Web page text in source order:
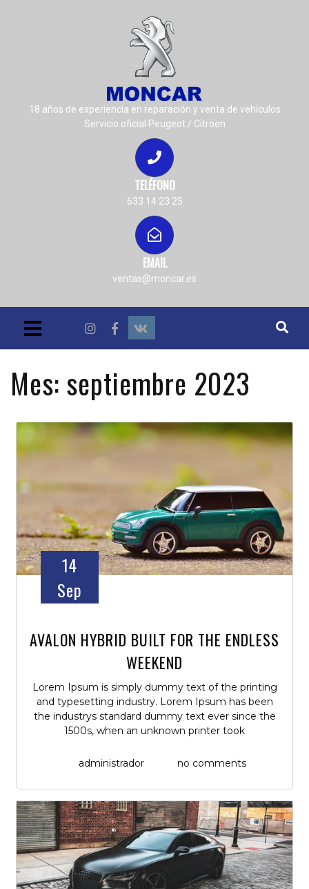
18 años de experiencia en reparación y venta de vehículos
Servicio oficial Peugeot / Citröen
TELÉFONO
633 14 23 25
EMAIL
ventas@moncar.es
Mes: septiembre 2023
14
Sep
AVALON HYBRID BUILT FOR THE ENDLESS
WEEKEND
Lorem Ipsum is simply dummy text of the printing
and typesetting industry. Lorem Ipsum has been
the industrys standard dummy text ever since the
1500s, when an unknown printer took
administrador no comments